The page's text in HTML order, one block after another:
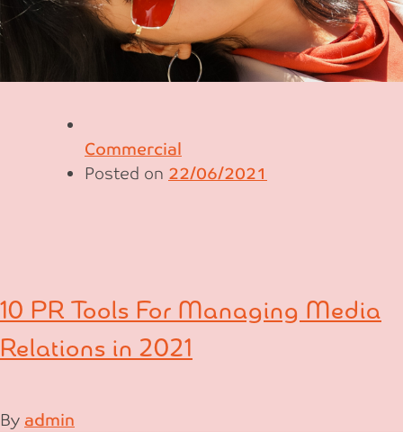
Commercial
Posted on 22/06/2021
10 PR Tools For Managing Media
Relations in 2021
By admin